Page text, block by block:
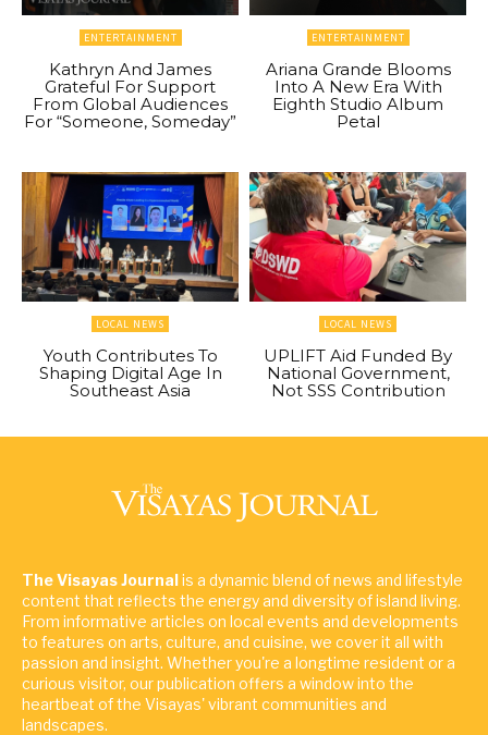
ENTERTAINMENT
Kathryn And James
Grateful For Support
From Global Audiences
For “Someone, Someday”
ENTERTAINMENT
Ariana Grande Blooms
Into A New Era With
Eighth Studio Album
Petal
LOCAL NEWS
Youth Contributes To
Shaping Digital Age In
Southeast Asia
LOCAL NEWS
UPLIFT Aid Funded By
National Government,
Not SSS Contribution
The Visayas Journalis a dynamic blend of news and lifestyle
content that reflects the energy and diversity of island living.
From informative articles on local events and developments
to features on arts, culture, and cuisine, we cover it all with
passion and insight. Whether you're a longtime resident or a
curious visitor, our publication offers a window into the
heartbeat of the Visayas' vibrant communities and
landscapes.